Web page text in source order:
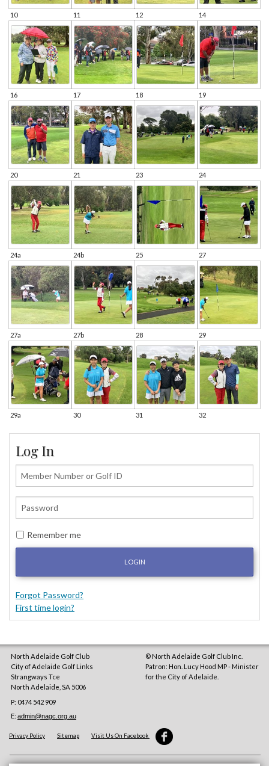
10 11 12 14
16 17 18 19
20 21 23 24
24a 24b 25 27
27a 27b 28 29
29a 30 31 32
Log In
Remember me
LOGIN
Forgot Password?
First time login?
North Adelaide Golf Club
City of Adelaide Golf Links
Strangways Tce
North Adelaide SA 5006
P: 0474 542 909
E: admin@nagc.org.au
© North Adelaide Golf Club Inc.
Patron: Hon. Lucy Hood MP - Minister
for the City of Adelaide.
Privacy Policy Sitemap Visit Us On Facebook